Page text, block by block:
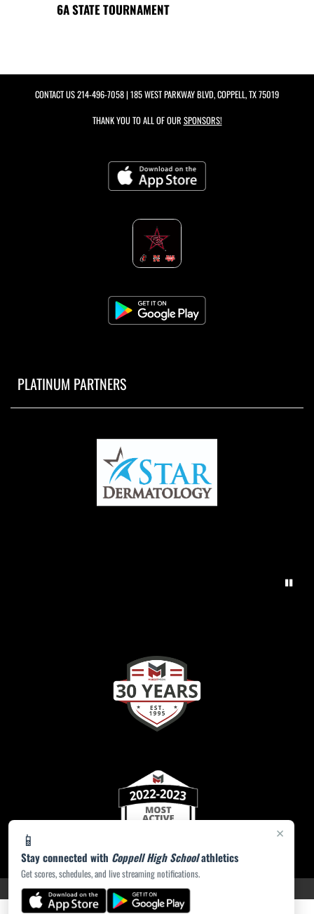
×
📱
Stay connected with Coppell High Schoolathletics
Get scores, schedules, and live streaming notifications.
6A STATE TOURNAMENT
CONTACT US214-496-7058| 185 WEST PARKWAY BLVD, COPPELL, TX 75019
THANK YOU TO ALL OF OUR SPONSORS!
PLATINUM PARTNERS
PRIVACY POLICY|ACCESSIBILITY© 2026 MASCOT MEDIA, LLC